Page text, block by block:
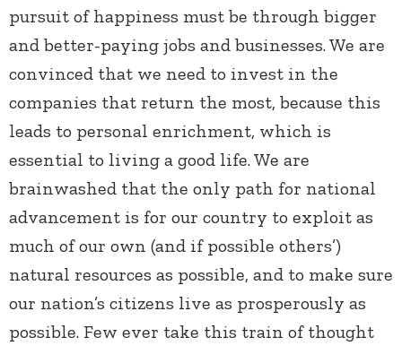
pursuit of happiness must be through bigger
and better-paying jobs and businesses. We are
convinced that we need to invest in the
companies that return the most, because this
leads to personal enrichment, which is
essential to living a good life. We are
brainwashed that the only path for national
advancement is for our country to exploit as
much of our own (and if possible others’)
natural resources as possible, and to make sure
our nation’s citizens live as prosperously as
possible. Few ever take this train of thought